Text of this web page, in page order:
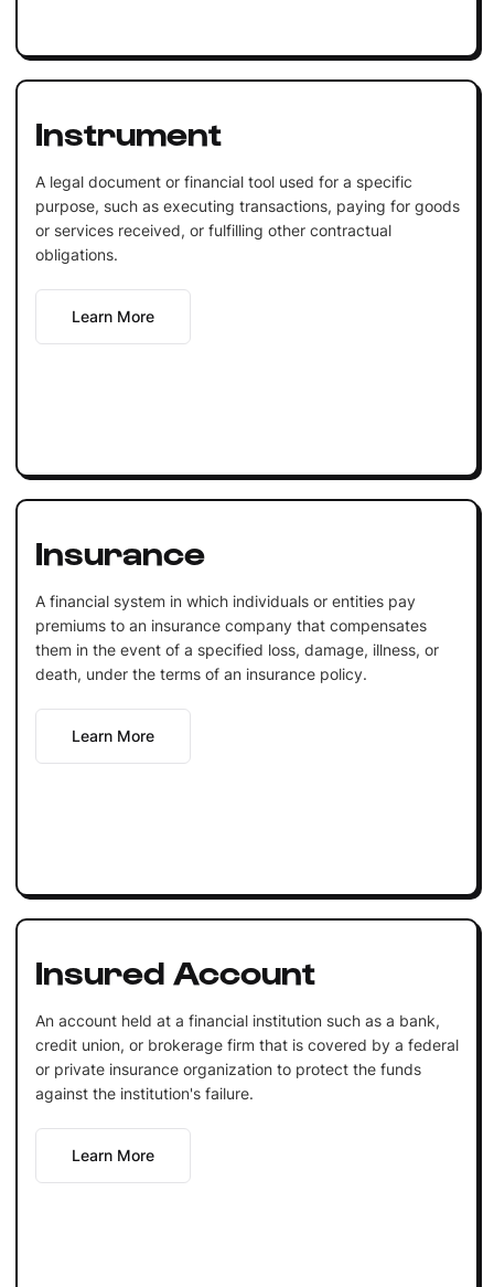
Instrument
A legal document or financial tool used for a specific
purpose, such as executing transactions, paying for goods
or services received, or fulfilling other contractual
obligations.
Learn More
Insurance
A financial system in which individuals or entities pay
premiums to an insurance company that compensates
them in the event of a specified loss, damage, illness, or
death, under the terms of an insurance policy.
Learn More
Insured Account
An account held at a financial institution such as a bank,
credit union, or brokerage firm that is covered by a federal
or private insurance organization to protect the funds
against the institution's failure.
Learn More